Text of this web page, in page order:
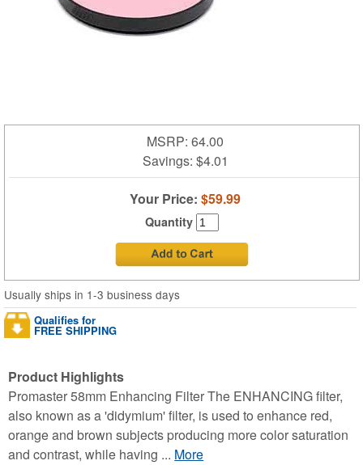
MSRP: 64.00
Savings: $4.01
Your Price:$59.99
Quantity
Usually ships in 1-3 business days
Qualifies for
FREE SHIPPING
Product Highlights
Promaster 58mm Enhancing Filter The ENHANCING filter,
also known as a 'didymium' filter, is used to enhance red,
orange and brown subjects producing more color saturation
and contrast, while having ... More